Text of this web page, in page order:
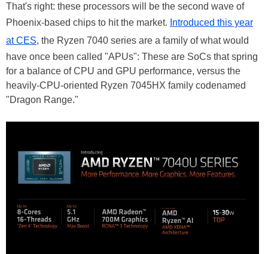
That's right: these processors will be the second wave of
Phoenix-based chips to hit the market. Introduced this year
at CES, the Ryzen 7040 series are a family of what would
have once been called "APUs": These are SoCs that spring
for a balance of CPU and GPU performance, versus the
heavily-CPU-oriented Ryzen 7045HX family codenamed
"Dragon Range."